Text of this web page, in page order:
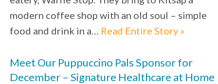
modern coffee shop with an old soul – simple
food and drink in a… Read Entire Story »
Meet Our Puppuccino Pals Sponsor for
December – Signature Healthcare at Home